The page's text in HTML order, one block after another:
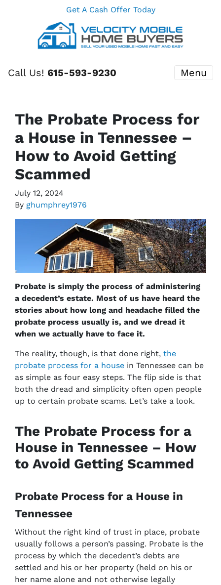
Get A Cash Offer Today
Call Us! 615-593-9230 Menu
The Probate Process for
a House in Tennessee –
How to Avoid Getting
Scammed
July 12, 2024
By ghumphrey1976
Probate is simply the process of administering
a decedent’s estate. Most of us have heard the
stories about how long and headache filled the
probate process usually is, and we dread it
when we actually have to face it.
The reality, though, is that done right, the
probate process for a house in Tennessee can be
as simple as four easy steps. The flip side is that
both the dread and simplicity often open people
up to certain probate scams. Let’s take a look.
The Probate Process for a
House in Tennessee – How
to Avoid Getting Scammed
Probate Process for a House in
Tennessee
Without the right kind of trust in place, probate
usually follows a person’s passing. Probate is the
process by which the decedent’s debts are
settled and his or her property (held on his or
her name alone and not otherwise legally